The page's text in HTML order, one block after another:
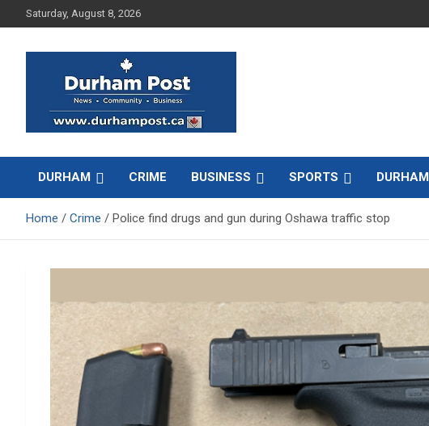
to
Saturday, August 8, 2026
Durham Post
DURHAM CRIME BUSINESS SPORTS
Home Crime Police find drugs and gun during Oshawa traffic stop